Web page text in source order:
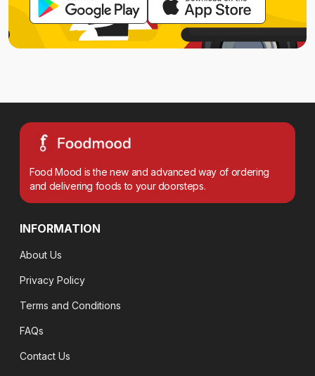
Food Mood is the new and advanced way of ordering
and delivering foods to your doorsteps.
INFORMATION
About Us
Privacy Policy
Terms and Conditions
FAQs
Contact Us